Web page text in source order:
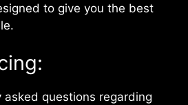
to give you the best
questions regarding